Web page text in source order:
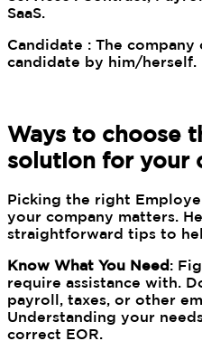
SaaS.
Candidate : The company
candidate by him/herself.
Ways to choose
solution for your
Picking the right
your company matters.
straightforward tips to
Know What You Need:
require assistance with.
payroll, taxes, or other
Understanding your
correct EOR.